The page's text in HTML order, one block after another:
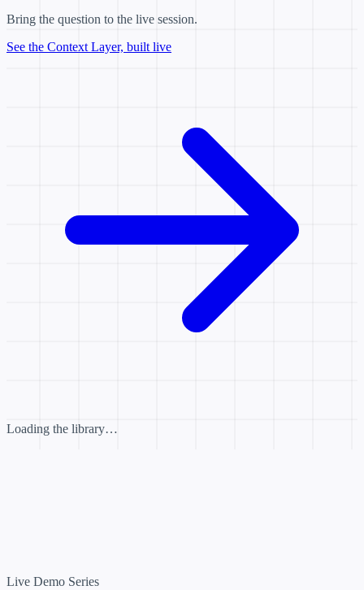
Bring the question to the live session.
See the Context Layer, built live
Loading the library…
Live Demo Series